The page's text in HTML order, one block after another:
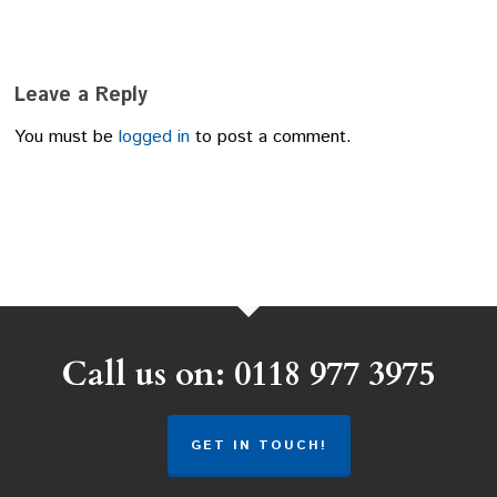
Leave a Reply
You must belogged in to post a comment.
Call us on: 0118 977 3975
GET IN TOUCH!